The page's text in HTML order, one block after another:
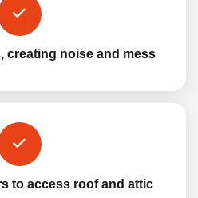
creating noise and mess
to access roof and attic